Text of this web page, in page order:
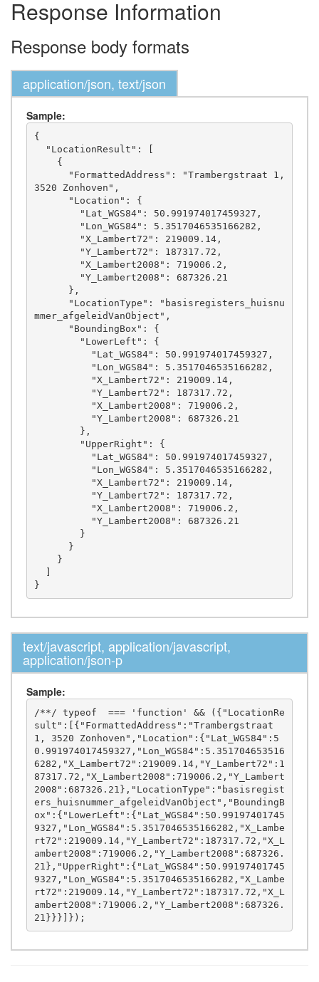
Response Information
Response body formats
application/json, text/json
Sample:
{
3520 Zonhoven",
mmer_afgeleidVanObject",
text/javascript, application/javascript,
application/json-p
Sample:
/**/ typeof  === 'function' && ({"LocationRe
sult":[{"FormattedAddress":"Trambergstraat
1, 3520 Zonhoven","Location":{"Lat_WGS84":5
0.991974017459327,"Lon_WGS84":5.351704653516
6282,"X_Lambert72":219009.14,"Y_Lambert72":1
87317.72,"X_Lambert2008":719006.2,"Y_Lambert
2008":687326.21},"LocationType":"basisregist
ers_huisnummer_afgeleidVanObject","BoundingB
ox":{"LowerLeft":{"Lat_WGS84":50.99197401745
9327,"Lon_WGS84":5.3517046535166282,"X_Lambe
rt72":219009.14,"Y_Lambert72":187317.72,"X_L
ambert2008":719006.2,"Y_Lambert2008":687326.
21},"UpperRight":{"Lat_WGS84":50.99197401745
9327,"Lon_WGS84":5.3517046535166282,"X_Lambe
rt72":219009.14,"Y_Lambert72":187317.72,"X_L
ambert2008":719006.2,"Y_Lambert2008":687326.